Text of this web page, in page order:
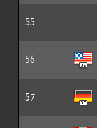
55
56
57